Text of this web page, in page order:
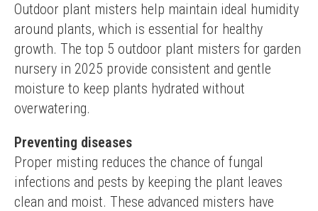
Outdoor plant misters help maintain ideal humidity
around plants, which is essential for healthy
growth. The top 5 outdoor plant misters for garden
nursery in 2025 provide consistent and gentle
moisture to keep plants hydrated without
overwatering.
Preventing diseases
Proper misting reduces the chance of fungal
infections and pests by keeping the plant leaves
clean and moist. These advanced misters have